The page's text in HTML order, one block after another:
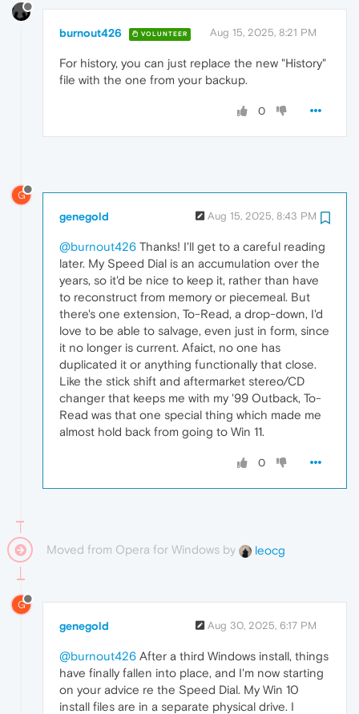
burnout426 VOLUNTEER Aug 15, 2025, 8:21 PM
For history, you can just replace the new "History"
file with the one from your backup.
0
G
genegold Aug 15, 2025, 8:43 PM
@burnout426 Thanks! I'll get to a careful reading
later. My Speed Dial is an accumulation over the
years, so it'd be nice to keep it, rather than have
to reconstruct from memory or piecemeal. But
there's one extension, To-Read, a drop-down, I'd
love to be able to salvage, even just in form, since
it no longer is current. Afaict, no one has
duplicated it or anything functionally that close.
Like the stick shift and aftermarket stereo/CD
changer that keeps me with my '99 Outback, To-
Read was that one special thing which made me
almost hold back from going to Win 11.
0
Moved from Opera for Windows by leocg
G
genegold Aug 30, 2025, 6:17 PM
@burnout426 After a third Windows install, things
have finally fallen into place, and I'm now starting
on your advice re the Speed Dial. My Win 10
install files are in a separate physical drive. I